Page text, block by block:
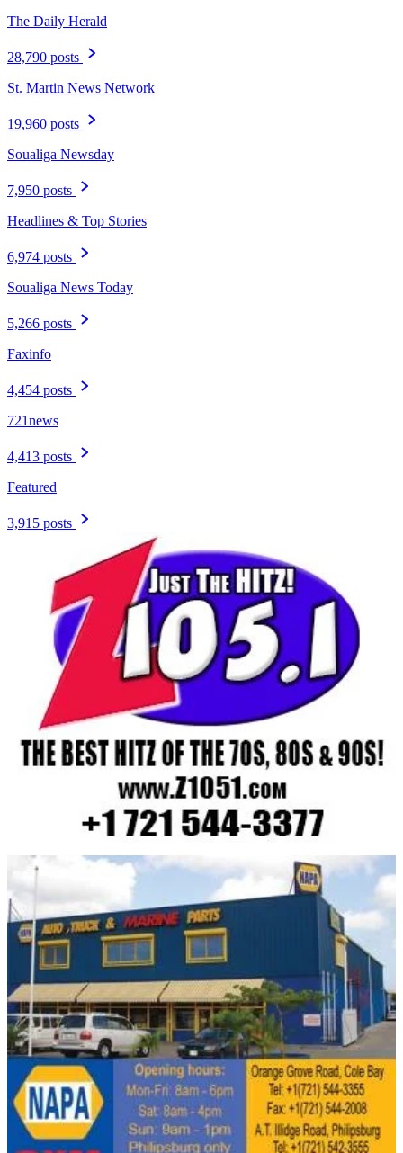
The Daily Herald
28,790 posts
St. Martin News Network
19,960 posts
Soualiga Newsday
7,950 posts
Headlines & Top Stories
6,974 posts
Soualiga News Today
5,266 posts
Faxinfo
4,454 posts
721news
4,413 posts
Featured
3,915 posts